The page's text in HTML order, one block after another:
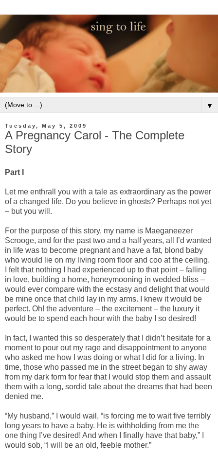
▼
Tuesday, May 5, 2009
A Pregnancy Carol - The Complete
Story
Part I
Let me enthrall you with a tale as extraordinary as the power
of a changed life. Do you believe in ghosts? Perhaps not yet
– but you will.
For the purpose of this story, my name is Maeganeezer
Scrooge, and for the past two and a half years, all I’d wanted
in life was to become pregnant and have a fat, blond baby
who would lie on my living room floor and coo at the ceiling.
I felt that nothing I had experienced up to that point – falling
in love, building a home, honeymooning in wedded bliss –
would ever compare with the ecstasy and delight that would
be mine once that child lay in my arms. I knew it would be
perfect. Oh! the adventure – the excitement – the luxury it
would be to spend each hour with the baby I so desired!
In fact, I wanted this so desperately that I didn’t hesitate for a
moment to pour out my rage and disappointment to anyone
who asked me how I was doing or what I did for a living. In
time, those who passed me in the street began to shy away
from my dark form for fear that I would stop them and assault
them with a long, sordid tale about the dreams that had been
denied me.
“My husband,” I would wail, “is forcing me to wait five terribly
long years to have a baby. He is withholding from me the
one thing I’ve desired! And when I finally have that baby,” I
would sob, “I will be an old, feeble mother.”